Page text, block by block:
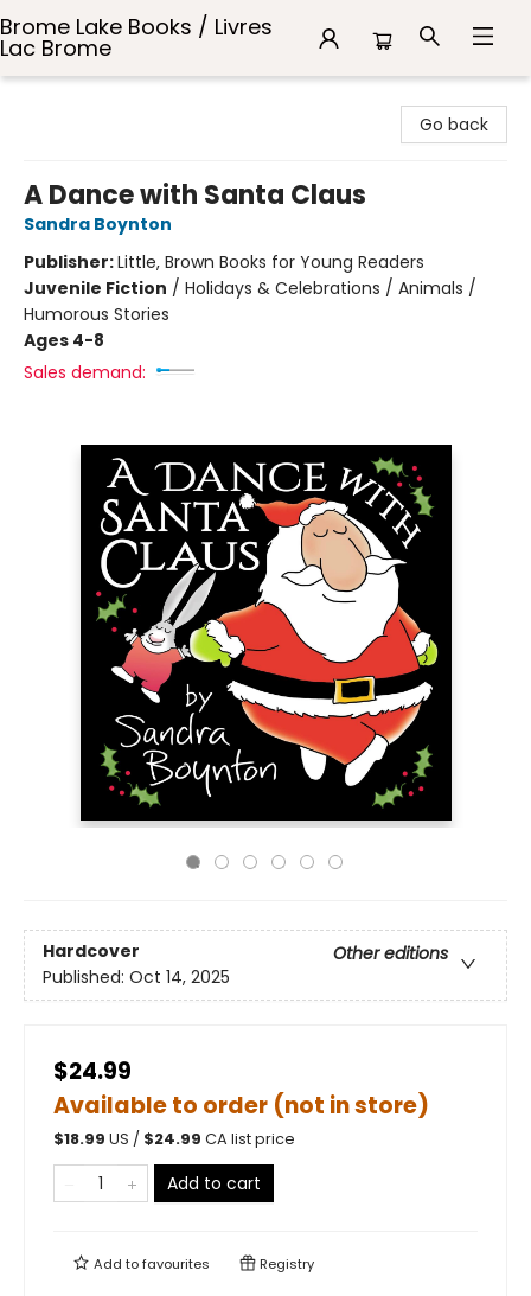
Brome Lake Books / Livres
Lac Brome
Go back
A Dance with Santa Claus
Sandra Boynton
Publisher:Little, Brown Books for Young Readers
Juvenile Fiction / Holidays & Celebrations / Animals /
Humorous Stories
Ages 4-8
Sales demand:
Hardcover
Other editions
Published: Oct 14, 2025
$24.99
Available to order (not in store)
$18.99 US / $24.99 CA list price
Add to cart
Add tofavourites Registry